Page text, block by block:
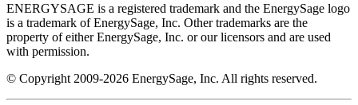
ENERGYSAGE is a registered trademark and the EnergySage logo
is a trademark of EnergySage, Inc. Other trademarks are the
property of either EnergySage, Inc. or our licensors and are used
with permission.
© Copyright 2009-2026 EnergySage, Inc. All rights reserved.